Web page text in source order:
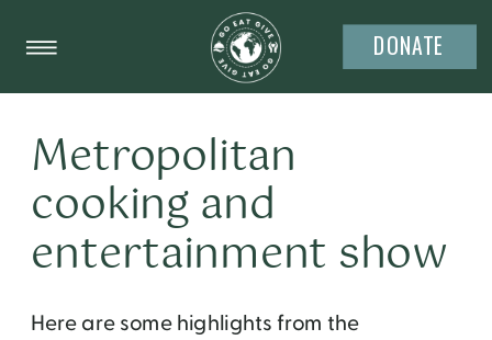
DONATE
Metropolitan
cooking and
entertainment show
Here are some highlights from the